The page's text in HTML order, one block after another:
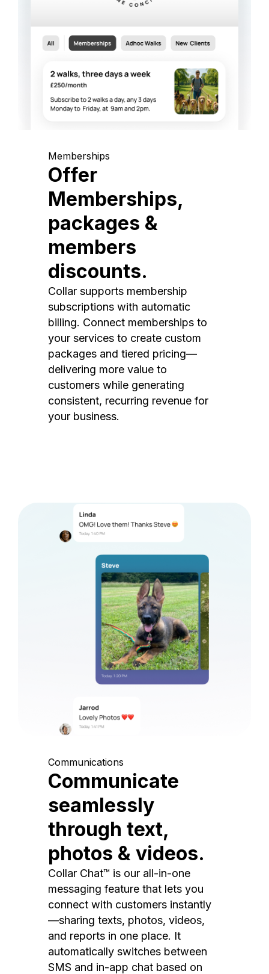
Memberships
Offer
Memberships,
packages &
members
discounts.
Collar supports membership
subscriptions with automatic
billing. Connect memberships to
your services to create custom
packages and tiered pricing—
delivering more value to
customers while generating
consistent, recurring revenue for
your business.
Communications
Communicate
seamlessly
through text,
photos & videos.
Collar Chat™ is our all-in-one
messaging feature that lets you
connect with customers instantly
—sharing texts, photos, videos,
and reports in one place. It
automatically switches between
SMS and in-app chat based on